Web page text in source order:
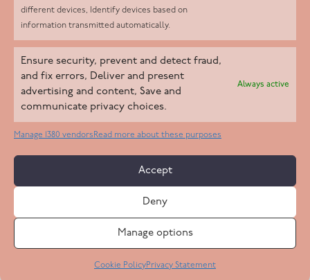
different devices, Identify devices based on
information transmitted automatically.
Ensure security, prevent and detect fraud,
and fix errors, Deliver and present
advertising and content, Save and
communicate privacy choices.
Always active
Manage 1380 vendorsRead more about these purposes
Accept
Deny
Manage options
Cookie PolicyPrivacy Statement
Helpd Ltd trading as The Live-in Care Company offers an
Introductory live-in care service classified as an ‘introductory
agency’ by the CQC, which means we do not fall under CQC
regulation. This allows our carers to operate as self-employed
Copyright 2026 Live In Care Company All Rights Reserved
Care Standards Policy
Safeguarding Policy
Privacy Statement